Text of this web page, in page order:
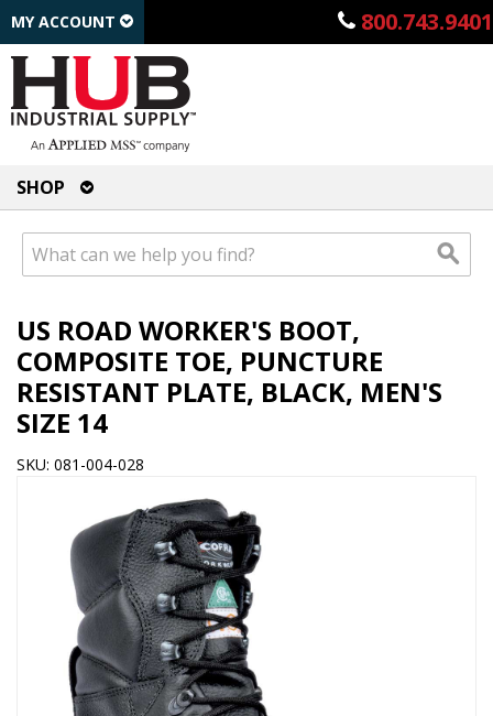
800.743.9401
MY ACCOUNT
SHOP
US ROAD WORKER'S BOOT,
COMPOSITE TOE, PUNCTURE
RESISTANT PLATE, BLACK, MEN'S
SIZE 14
SKU: 081-004-028